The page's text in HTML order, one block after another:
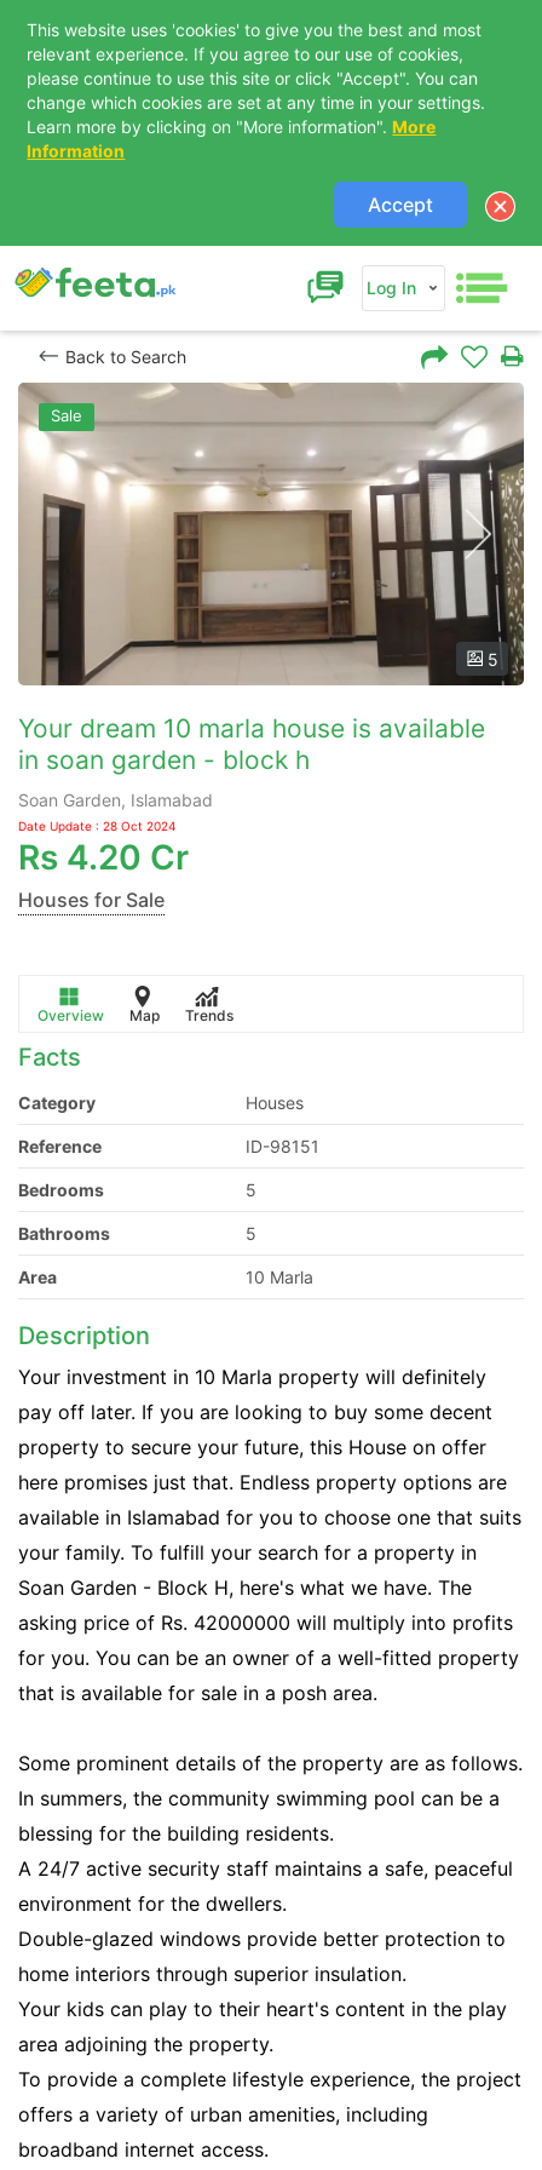
This website uses 'cookies' to give you the best and most
relevant experience. If you agree to our use of cookies,
please continue to use this site or click "Accept". You can
change which cookies are set at any time in your settings.
Learn more by clicking on "More information". More
Information
Accept
Log In
Back to Search
Sale
5
Your dream 10 marla house is available
in soan garden - block h
Soan Garden, Islamabad
Date Update : 28 Oct 2024
Rs 4.20 Cr
Houses for Sale
Overview Map Trends
Facts
Category Houses
Reference ID-98151
Bedrooms 5
Bathrooms 5
Area 10 Marla
Description
Your investment in 10 Marla property will definitely
pay off later. If you are looking to buy some decent
property to secure your future, this House on offer
here promises just that. Endless property options are
available in Islamabad for you to choose one that suits
your family. To fulfill your search for a property in
Soan Garden - Block H, here's what we have. The
asking price of Rs. 42000000 will multiply into profits
for you. You can be an owner of a well-fitted property
that is available for sale in a posh area.
Some prominent details of the property are as follows.
In summers, the community swimming pool can be a
blessing for the building residents.
A 24/7 active security staff maintains a safe, peaceful
environment for the dwellers.
Double-glazed windows provide better protection to
home interiors through superior insulation.
Your kids can play to their heart's content in the play
area adjoining the property.
To provide a complete lifestyle experience, the project
offers a variety of urban amenities, including
broadband internet access.